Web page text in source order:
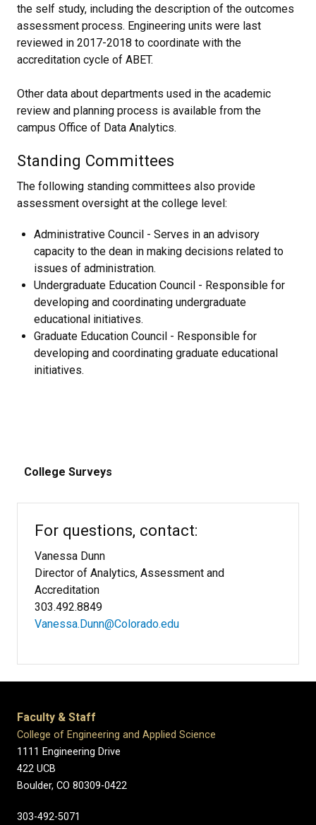
the self study, including the description of the outcomes
assessment process. Engineering units were last
reviewed in 2017-2018 to coordinate with the
accreditation cycle of ABET.
Other data about departments used in the academic
review and planning process is available from the
campus Office of Data Analytics.
Standing Committees
The following standing committees also provide
assessment oversight at the college level:
Administrative Council - Serves in an advisory
capacity to the dean in making decisions related to
issues of administration.
Undergraduate Education Council - Responsible for
developing and coordinating undergraduate
educational initiatives.
Graduate Education Council - Responsible for
developing and coordinating graduate educational
initiatives.
College Surveys
For questions, contact:
Vanessa Dunn
Director of Analytics, Assessment and
Accreditation
303.492.8849
Vanessa.Dunn@Colorado.edu​
Faculty & Staff
College of Engineering and Applied Science
1111 Engineering Drive
422 UCB
Boulder, CO 80309-0422
303-492-5071